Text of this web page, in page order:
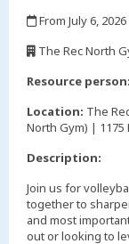
From July 6,
The Rec North
Resource person:
Location: The
North Gym) | 1175
Description:
Join us for
together to
and most
out or looking to